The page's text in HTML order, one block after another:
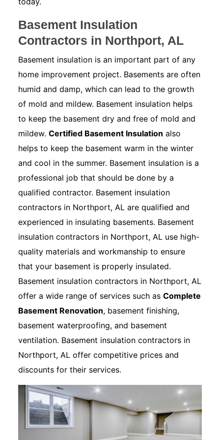
Basement Insulation
Contractors in Northport, AL
Basement insulation is an important part of any
home improvement project. Basements are often
humid and damp, which can lead to the growth
of mold and mildew. Basement insulation helps
to keep the basement dry and free of mold and
mildew.Certified Basement Insulation also
helps to keep the basement warm in the winter
and cool in the summer. Basement insulation is a
professional job that should be done by a
qualified contractor. Basement insulation
contractors in Northport, AL are qualified and
experienced in insulating basements. Basement
insulation contractors in Northport, AL use high-
quality materials and workmanship to ensure
that your basement is properly insulated.
Basement insulation contractors in Northport, AL
offer a wide range of services such asComplete
Basement Renovation, basement finishing,
basement waterproofing, and basement
ventilation. Basement insulation contractors in
Northport, AL offer competitive prices and
discounts for their services.